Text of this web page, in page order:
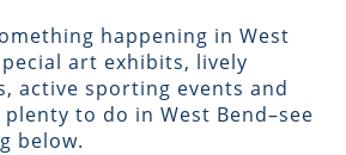
happening in West
art exhibits, lively
active sporting events and
plenty to do in West Bend–see
below.